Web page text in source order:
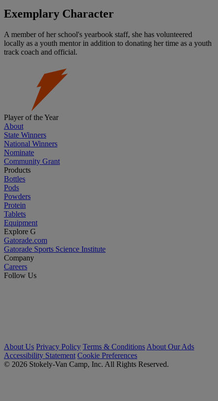
Exemplary Character
A member of her school's yearbook staff, she has volunteered
locally as a youth mentor in addition to donating her time as a youth
track coach and official.
Player of the Year
About
State Winners
National Winners
Nominate
Community Grant
Products
Bottles
Pods
Powders
Protein
Tablets
Equipment
Explore G
Gatorade.com
Gatorade Sports Science Institute
Company
Careers
Follow Us
About Us Privacy Policy Terms & Conditions About Our Ads
Accessibility Statement Cookie Preferences
© 2026 Stokely-Van Camp, Inc. All Rights Reserved.